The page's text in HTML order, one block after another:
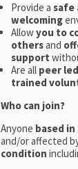
Provide a safe
welcoming
Allowyou to
othersand
support
Are all peer
trained
Who can join?
Anyone based in
and/or affected
condition